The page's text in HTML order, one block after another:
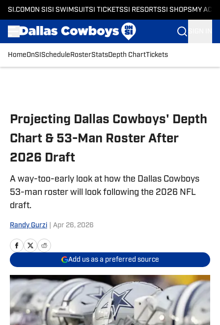
SI.COM ON SI SI SWIMSUITSI TICKETSSI RESORTSSI SHOPS MY
HomeOnSI Schedule RosterStatsDepth ChartTickets
Projecting Dallas Cowboys' Depth
Chart & 53-Man Roster After
2026 Draft
A way-too-early look at how the Dallas Cowboys
53-man roster will look following the 2026 NFL
draft.
Randy Gurzi Apr 26, 2026
Add us as a preferred source